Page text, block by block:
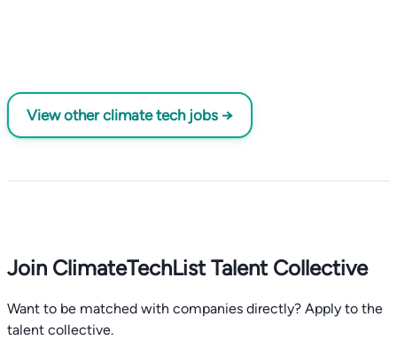
View other climate tech jobs →
Join ClimateTechList Talent Collective
Want to be matched with companies directly? Apply to the
talent collective.